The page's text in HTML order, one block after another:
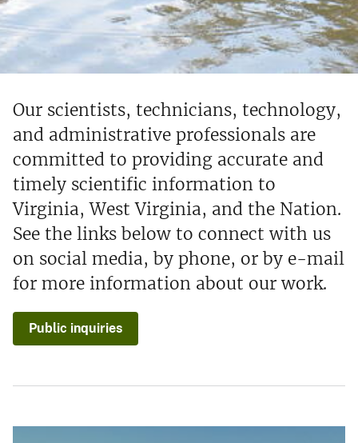
Our scientists, technicians, technology,
and administrative professionals are
committed to providing accurate and
timely scientific information to
Virginia, West Virginia, and the Nation.
See the links below to connect with us
on social media, by phone, or by e-mail
for more information about our work.
Public inquiries